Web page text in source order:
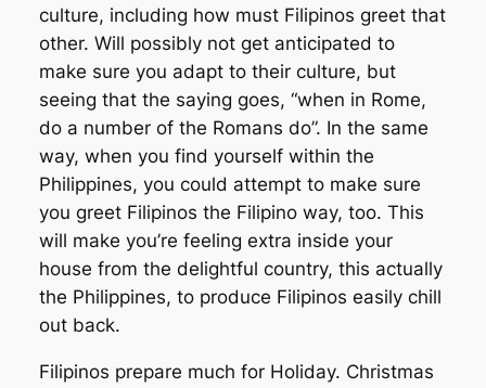
culture, including how must Filipinos greet that
other. Will possibly not get anticipated to
make sure you adapt to their culture, but
seeing that the saying goes, “when in Rome,
do a number of the Romans do”. In the same
way, when you find yourself within the
Philippines, you could attempt to make sure
you greet Filipinos the Filipino way, too. This
will make you’re feeling extra inside your
house from the delightful country, this actually
the Philippines, to produce Filipinos easily chill
out back.
Filipinos prepare much for Holiday. Christmas